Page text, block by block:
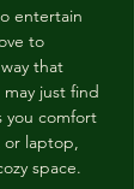
entertain
to
that
just find
you comfort
laptop,
space.